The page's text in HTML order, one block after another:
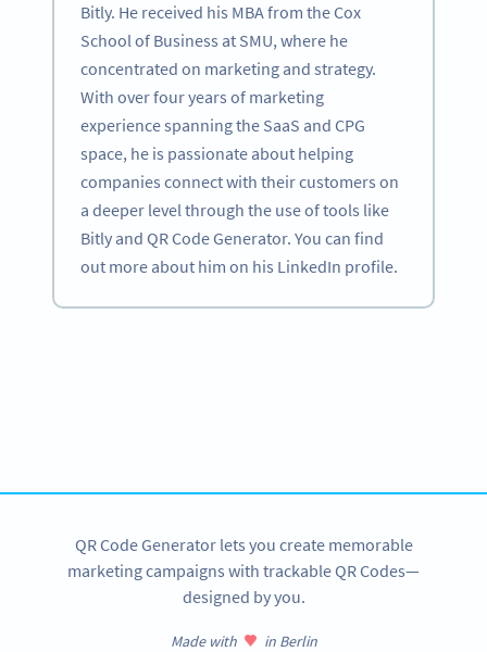
Bitly. He received his MBA from the Cox
School of Business at SMU, where he
concentrated on marketing and strategy.
With over four years of marketing
experience spanning the SaaS and CPG
space, he is passionate about helping
companies connect with their customers on
a deeper level through the use of tools like
Bitly and QR Code Generator. You can find
out more about him on his LinkedIn profile.
QR Code Generator lets you create memorable
marketing campaigns with trackable QR Codes—
designed by you.
Made with in Berlin